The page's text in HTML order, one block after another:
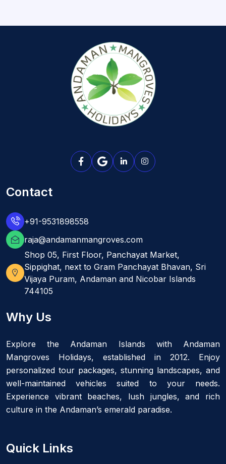
Contact
+91-9531898558
raja@andamanmangroves.com
Shop 05, First Floor, Panchayat Market,
Sippighat, next to Gram Panchayat Bhavan, Sri
Vijaya Puram, Andaman and Nicobar Islands
744105
Why Us
Explore the Andaman Islands with Andaman
Mangroves Holidays, established in 2012. Enjoy
personalized tour packages, stunning landscapes, and
well-maintained vehicles suited to your needs.
Experience vibrant beaches, lush jungles, and rich
culture in the Andaman’s emerald paradise.
Quick Links